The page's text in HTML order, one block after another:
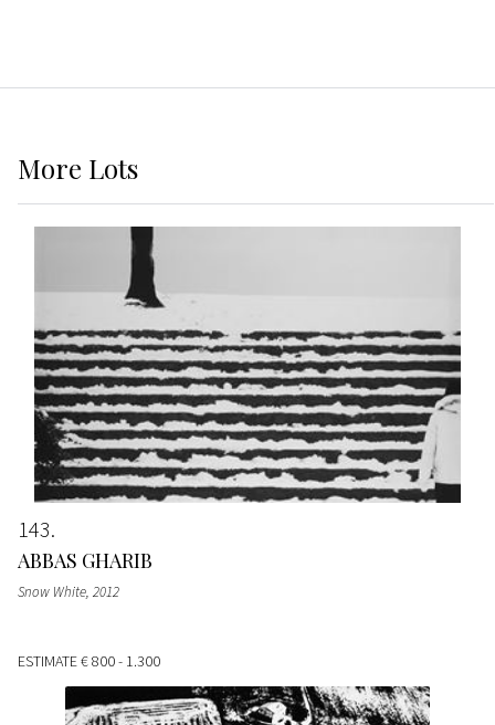
More Lots
143
ABBAS GHARIB
Snow White, 2012
ESTIMATE€ 800 - 1.300